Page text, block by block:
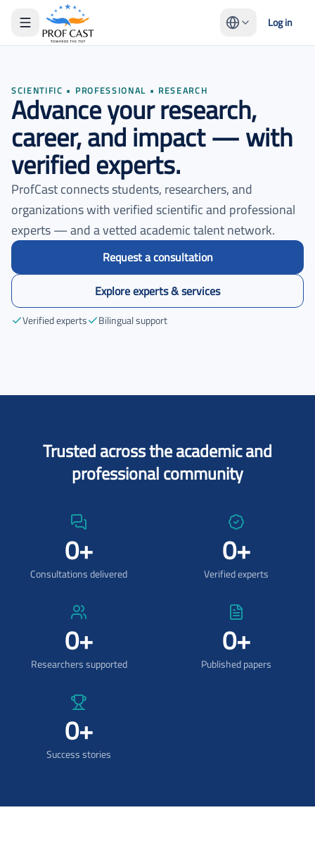
Log in
SCIENTIFIC • PROFESSIONAL • RESEARCH
Advance your research,
career, and impact — with
verified experts.
ProfCast connects students, researchers, and
organizations with verified scientific and professional
experts — and a vetted academic talent network.
Request a consultation
Explore experts & services
Verified experts Bilingual support
Trusted across the academic and
professional community
0+
Consultations delivered 0+
Verified experts
0+
Researchers supported 0+
Published papers
0+
Success stories